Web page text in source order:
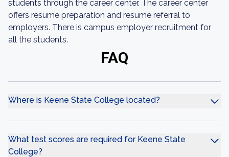
students through the career center. The career center
offers resume preparation and resume referral to
employers. There is campus employer recruitment for
all the students.
FAQ
Where is Keene State College located?
What test scores are required for Keene State
College?